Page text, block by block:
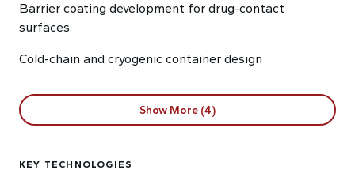
Barrier coating development for drug-contact
surfaces
Cold-chain and cryogenic container design
Show More (4)
KEY TECHNOLOGIES